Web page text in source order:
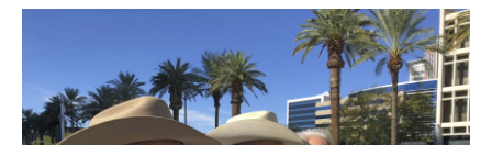
a
c
e
b
o
o
k
w
i
t
t
e
r
i
n
k
e
d
I
n
m
a
i
l